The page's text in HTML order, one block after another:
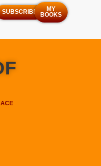
SUBSCRIBE
MY
BOOKS